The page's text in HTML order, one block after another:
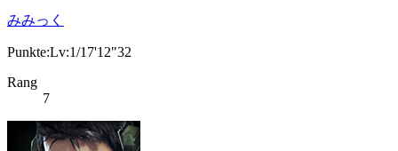
みみっく
Punkte:Lv:1/17'12"32
Rang
7